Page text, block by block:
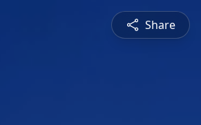
Share